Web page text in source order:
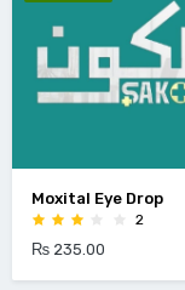
Moxital Eye Drop
2
₨ 235.00